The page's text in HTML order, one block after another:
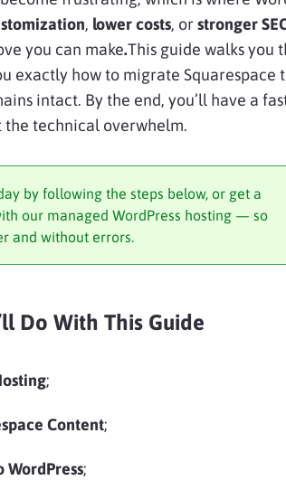
, lower costs, or stronger
you can make.This guide walks you
exactly how to migrate Squarespace
intact. By the end, you’ll have a
the technical overwhelm.
by following the steps below, or get a
our managed WordPress hosting — so
and without errors.
Do With This Guide
;
Content;
WordPress;